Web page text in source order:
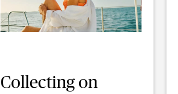
Collecting on